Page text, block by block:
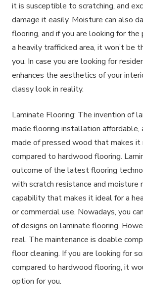
it is susceptible to scratching, and
damage it easily. Moisture can also
flooring, and if you are looking for
a heavily trafficked area, it won’t be
you. In case you are looking for
enhances the aesthetics of your
classy look in reality.
Laminate Flooring: The invention of
made flooring installation affordable,
made of pressed wood that makes it
compared to hardwood flooring.
outcome of the latest flooring
with scratch resistance and moisture
capability that makes it ideal for a
or commercial use. Nowadays, you
of designs on laminate flooring.
real. The maintenance is doable
floor cleaning. If you are looking for
compared to hardwood flooring, it
option for you.